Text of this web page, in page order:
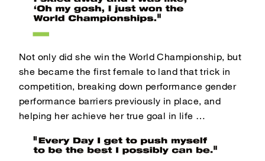
Not only did she win the World Championship, but
she became the first female to land that trick in
competition, breaking down performance gender
performance barriers previously in place, and
helping her achieve her true goal in life …